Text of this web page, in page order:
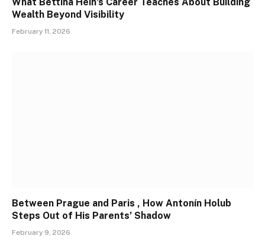
Wealth Beyond Visibility
February 11, 2026
Between Prague and Paris , How Antonín Holub
Steps Out of His Parents’ Shadow
February 9, 2026